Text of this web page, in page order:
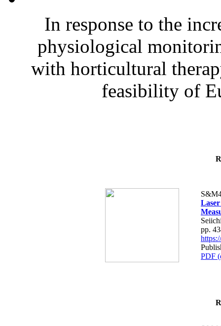
In response to the
physiological
with horticultural
feasibility of
pp.
PDF